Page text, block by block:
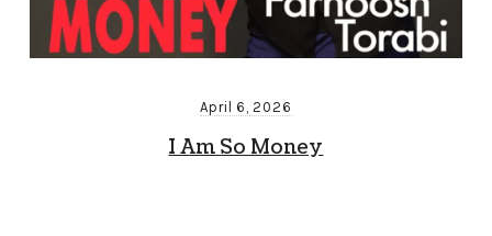
April 6, 2026
I Am So Money